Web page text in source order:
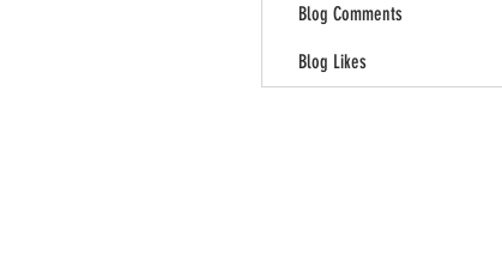
Blog Comments
Blog Likes